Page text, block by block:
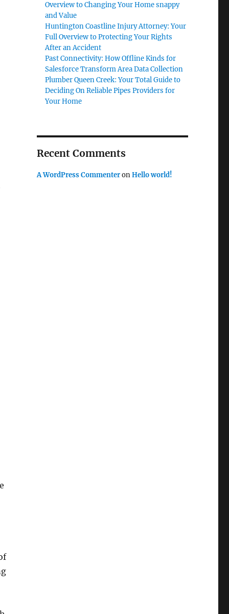
Overview to Changing Your Home snappy
and Value
Huntington Coastline Injury Attorney: Your
Full Overview to Protecting Your Rights
After an Accident
Past Connectivity: How Offline Kinds for
Salesforce Transform Area Data Collection
Plumber Queen Creek: Your Total Guide to
Deciding On Reliable Pipes Providers for
Your Home
Recent Comments
A WordPress CommenteronHello world!